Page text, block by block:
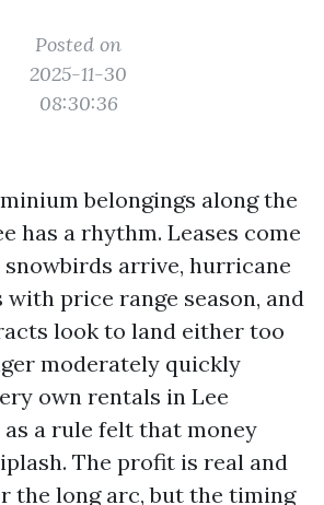
Posted on
2025-11-30
08:30:36
belongings along the
has a rhythm. Leases come
arrive, hurricane
price range season, and
look to land either too
moderately quickly
own rentals in Lee
as a rule felt that money
The profit is real and
the long arc, but the timing